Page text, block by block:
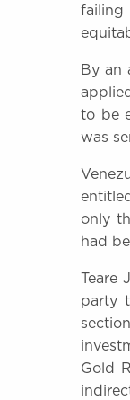
failing
By an
to be
was
only
had
Teare
party
Gold